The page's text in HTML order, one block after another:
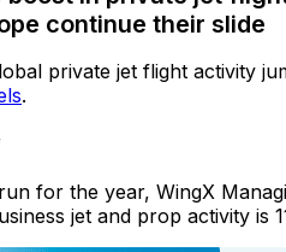
continue their slide
private jet flight activity
.
for the year, WingX
jet and prop activity is